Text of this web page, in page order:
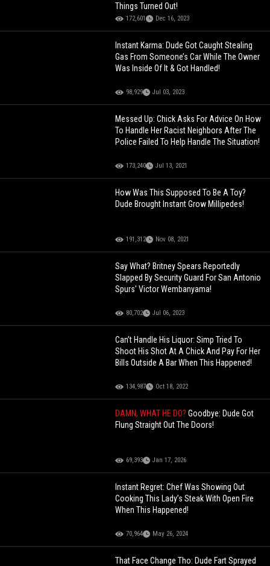
Things Turned Out!
172,601 Dec 16, 2023
Instant Karma: Dude Got Caught Stealing
Gas From Someone’s Car While The Owner
Was Inside Of It & Got Handled!
98,929 Jul 03, 2023
Messed Up: Chick Asks For Advice On How
To Handle Her Racist Neighbors After The
Police Failed To Help Handle The Situation!
173,240 Jul 13, 2021
How Was This Supposed To Be A Toy?
Dude Brought Instant Grow Millipedes!
191,312 Nov 08, 2021
Say What? Britney Spears Reportedly
Slapped By Security Guard For San Antonio
Spurs' Victor Wembanyama!
80,702 Jul 06, 2023
Can’t Handle His Liquor: Simp Tried To
Shoot His Shot At A Chick And Pay For Her
Bills Outside A Bar When This Happened!
134,987 Oct 18, 2022
DAMN, WHAT HE DO?Goodbye: Dude Got
Flung Straight Out The Doors!
69,393 Jan 17, 2026
Instant Regret: Chef Was Showing Out
Cooking This Lady’s Steak With Open Fire
When This Happened!
70,964 May 26, 2024
That Face Change Tho: Dude Fart Sprayed